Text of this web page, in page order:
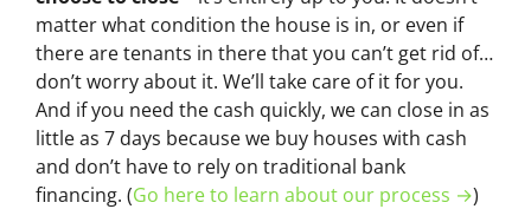
matter what condition the house is in, or even if
there are tenants in there that you can’t get rid of…
don’t worry about it. We’ll take care of it for you.
And if you need the cash quickly, we can close in as
little as 7 days because we buy houses with cash
and don’t have to rely on traditional bank
financing. (Go here to learn about our process →)